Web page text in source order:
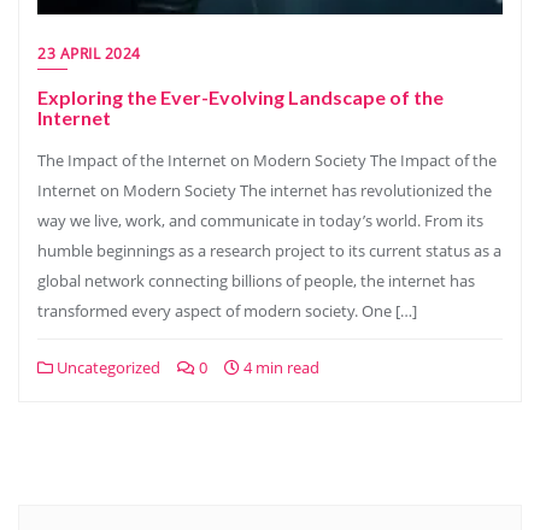
23 APRIL 2024
Exploring the Ever-Evolving Landscape of the
Internet
The Impact of the Internet on Modern Society The Impact of the
Internet on Modern Society The internet has revolutionized the
way we live, work, and communicate in today’s world. From its
humble beginnings as a research project to its current status as a
global network connecting billions of people, the internet has
transformed every aspect of modern society. One […]
Uncategorized 0 4 min read